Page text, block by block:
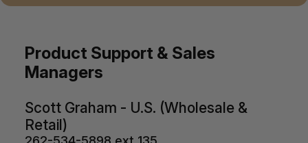
Product Support & Sales
Managers
Scott Graham - U.S. (Wholesale &
Retail)